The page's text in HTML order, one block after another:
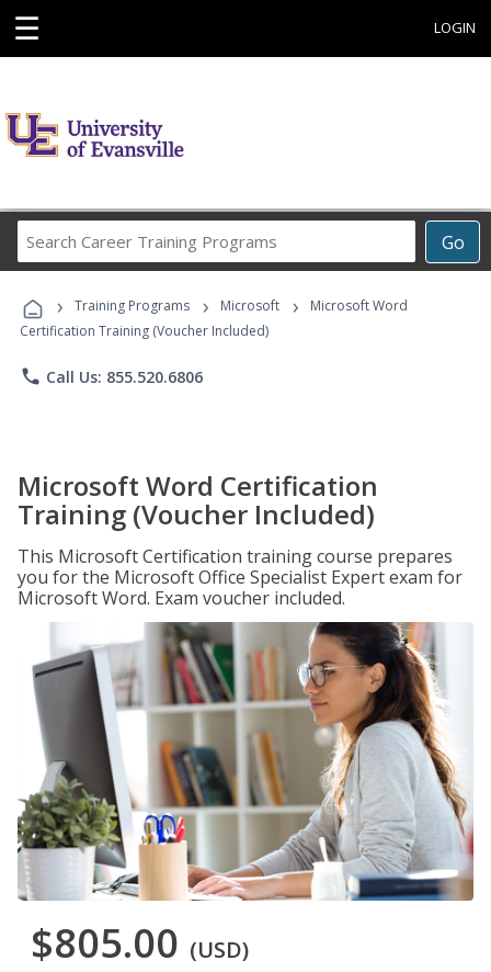
☰ LOGIN
Go
Career
Programs
› Training Programs › Microsoft ›
Microsoft Word
Certification Training (Voucher Included)
phone Call Us: 855.520.6806
Microsoft Word Certification
Training (Voucher Included)
This Microsoft Certification training course prepares
you for the Microsoft Office Specialist Expert exam for
Microsoft Word. Exam voucher included.
$805.00 (USD)